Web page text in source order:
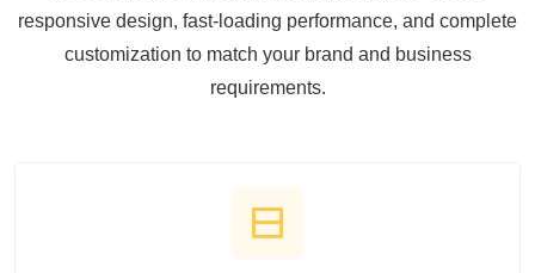
responsive design, fast-loading performance, and complete
customization to match your brand and business
requirements.